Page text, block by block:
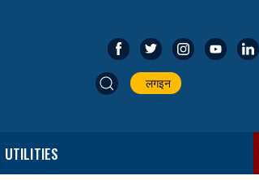
लगइन
UTILITIES